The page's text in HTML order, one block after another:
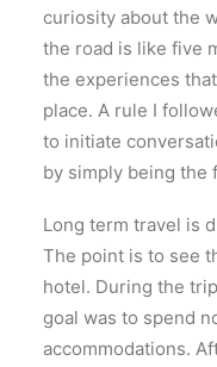
curiosity about the
the road is like five
the experiences
place. A rule I
to initiate
by simply being the
Long term travel is
The point is to see
hotel. During the
goal was to spend
accommodations.